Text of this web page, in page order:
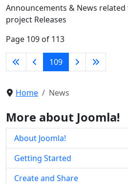
Announcements & News related
project Releases
Page 109 of 113
109
Home News
More about Joomla!
About Joomla!
Getting Started
Create and Share